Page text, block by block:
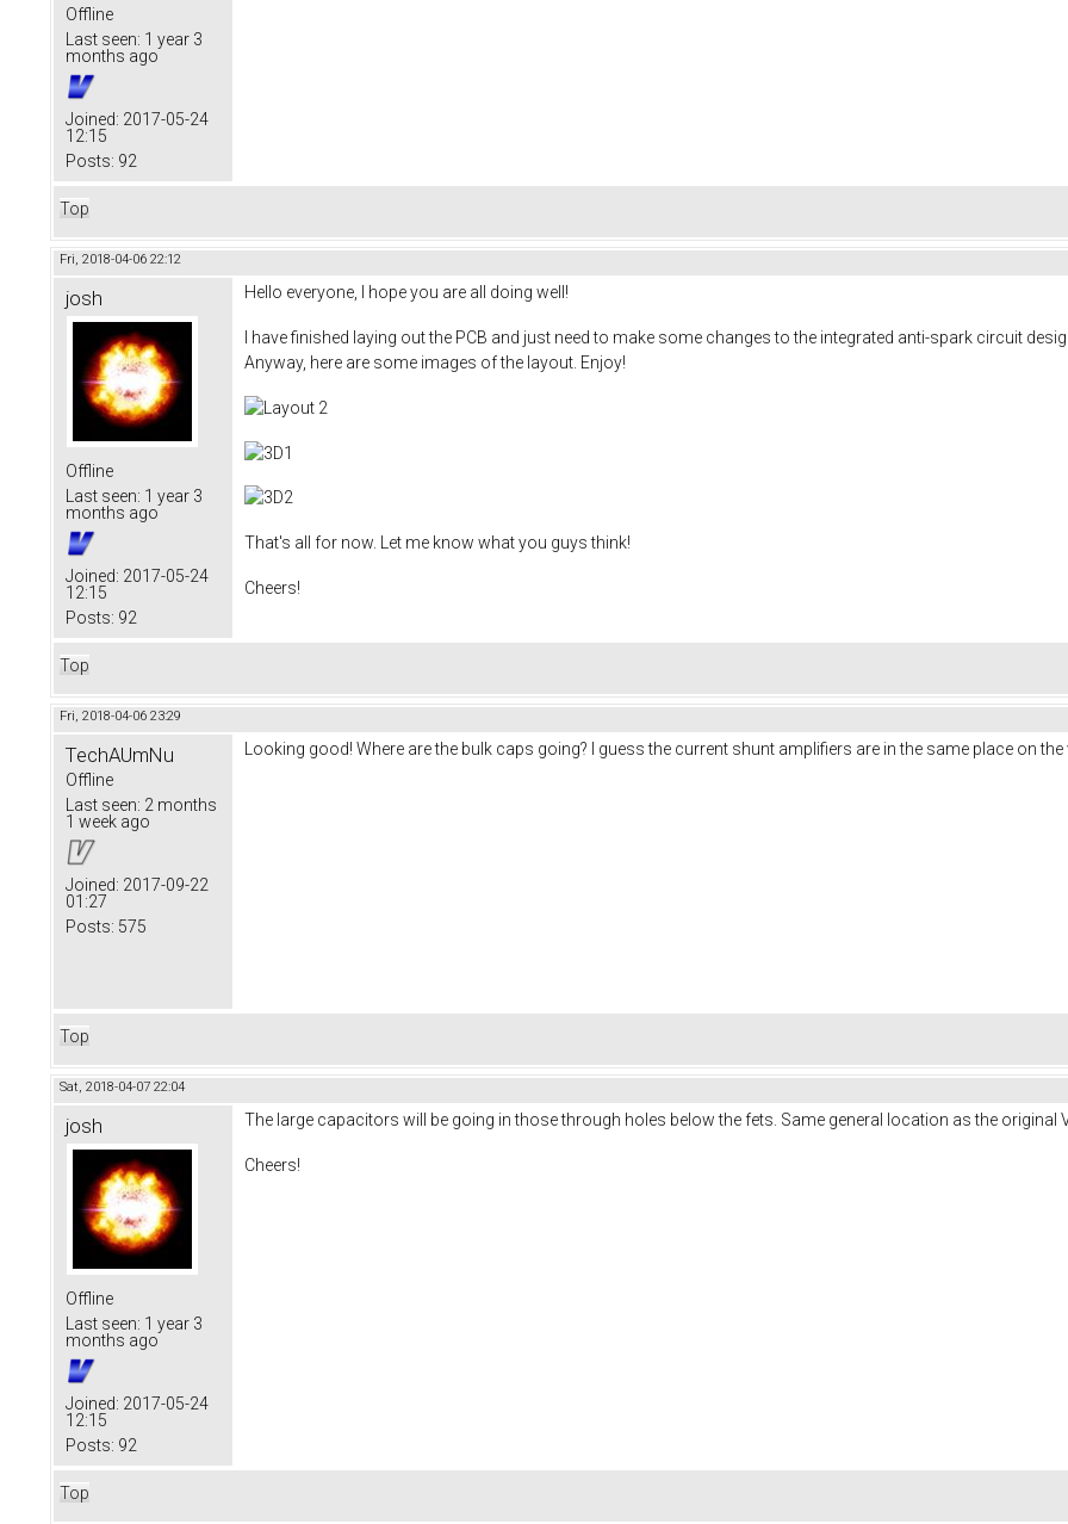
Offline
Last seen: 1 year 3
months ago
Joined: 2017-05-24
12:15
Posts: 92
Top
Fri, 2018-04-06 22:12
josh
Offline
Last seen: 1 year 3
months ago
Joined: 2017-05-24
12:15
Posts: 92
Hello everyone, I hope you are all doing well!
I have finished laying out the PCB and just need to make some changes to the integrated anti-spark circuit
Anyway, here are some images of the layout. Enjoy!
That's all for now. Let me know what you guys think!
Cheers!
Top
Fri, 2018-04-06 23:29
TechAUmNu
Offline
Last seen: 2 months
1 week ago
Joined: 2017-09-22
01:27
Posts: 575
Looking good! Where are the bulk caps going? I guess the current shunt amplifiers are in the same place on
Top
Sat, 2018-04-07 22:04
josh
Offline
Last seen: 1 year 3
months ago
Joined: 2017-05-24
12:15
Posts: 92
The large capacitors will be going in those through holes below the fets. Same general location as the original
Cheers!
Top